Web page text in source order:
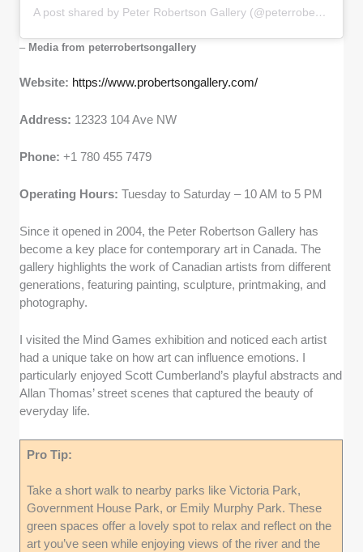
A post shared by Peter Robertson Gallery (@peterrobertsongallery)
– Media from peterrobertsongallery
Website: https://www.probertsongallery.com/
Address: 12323 104 Ave NW
Phone:+1 780 455 7479
Operating Hours:Tuesday to Saturday – 10 AM to 5 PM
Since it opened in 2004, the Peter Robertson Gallery has
become a key place for contemporary art in Canada. The
gallery highlights the work of Canadian artists from different
generations, featuring painting, sculpture, printmaking, and
photography.
I visited the Mind Games exhibition and noticed each artist
had a unique take on how art can influence emotions. I
particularly enjoyed Scott Cumberland’s playful abstracts and
Allan Thomas’ street scenes that captured the beauty of
everyday life.
Pro Tip:
Take a short walk to nearby parks like Victoria Park,
Government House Park, or Emily Murphy Park. These
green spaces offer a lovely spot to relax and reflect on the
art you’ve seen while enjoying views of the river and the